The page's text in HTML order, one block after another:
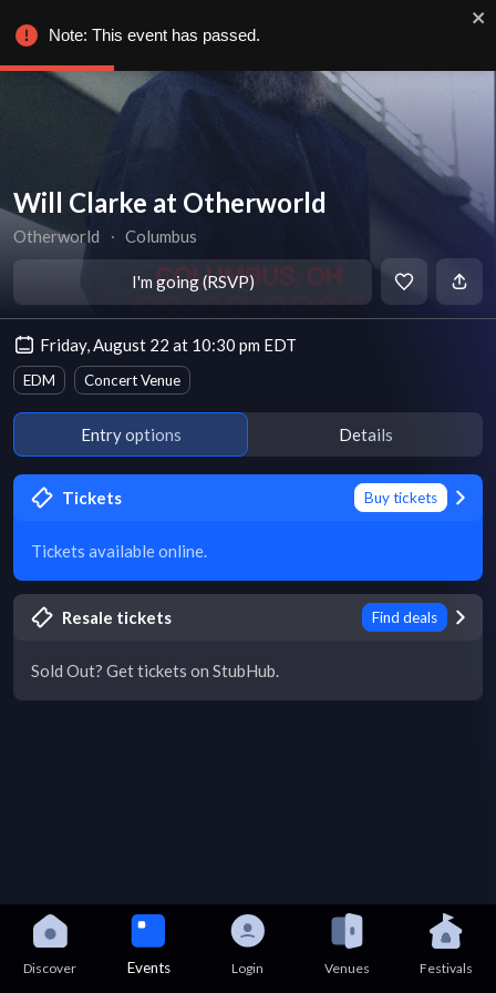
Will Clarke at Otherworld
Otherworld ∙ Columbus
I'm going (RSVP)
Friday, August 22 at 10:30 pm EDT
EDM Concert Venue
Entry options Details
Tickets Buy tickets
Tickets available online.
Resale tickets Find deals
Sold Out? Get tickets on StubHub.
Discover Events Login Venues Festivals
Note: This event has passed.